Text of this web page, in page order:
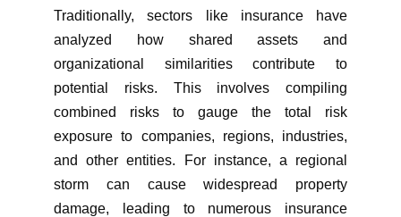
Traditionally, sectors like insurance have
analyzed how shared assets and
organizational similarities contribute to
potential risks. This involves compiling
combined risks to gauge the total risk
exposure to companies, regions, industries,
and other entities. For instance, a regional
storm can cause widespread property
damage, leading to numerous insurance